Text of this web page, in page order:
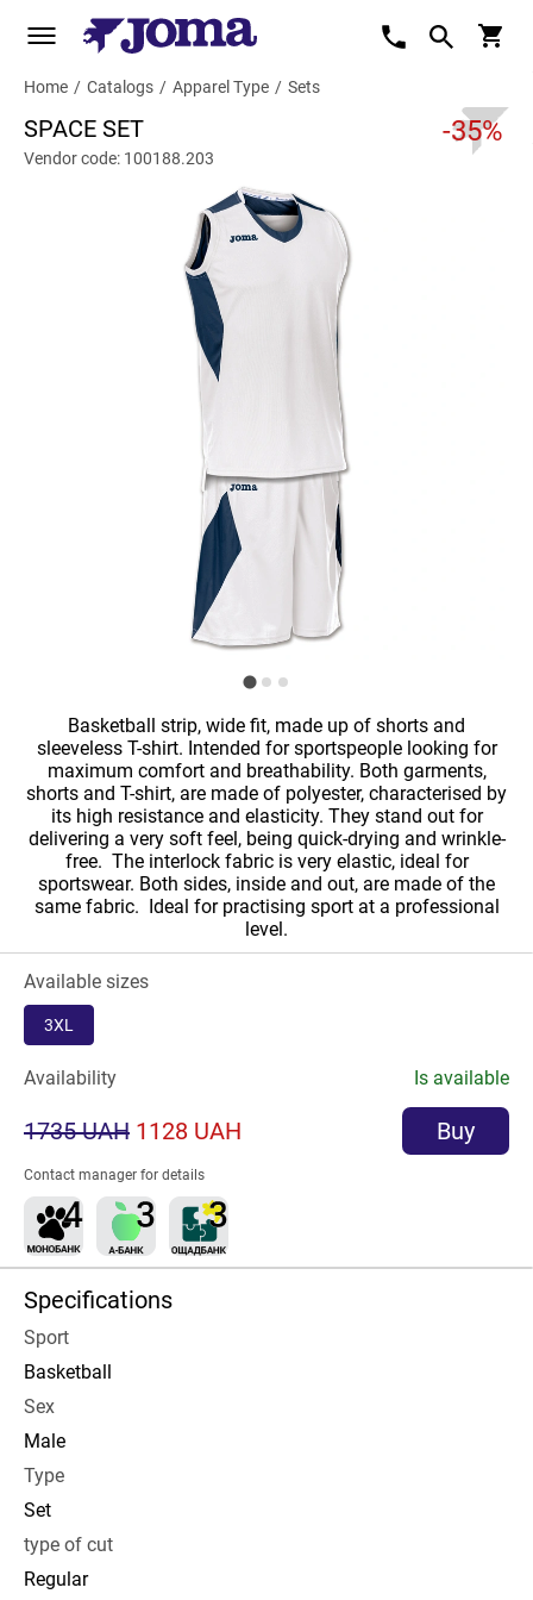
Home / Catalogs / Apparel Type / Sets
SPACE SET -35%
Vendor code: 100188.203
Basketball strip, wide fit, made up of shorts and
sleeveless T-shirt. Intended for sportspeople looking for
maximum comfort and breathability. Both garments,
shorts and T-shirt, are made of polyester, characterised by
its high resistance and elasticity. They stand out for
delivering a very soft feel, being quick-drying and wrinkle-
free. The interlock fabric is very elastic, ideal for
sportswear. Both sides, inside and out, are made of the
same fabric. Ideal for practising sport at a professional
level.
Available sizes
3XL
Availability Is available
1735 UAH 1128 UAH Buy
Contact manager for details
Specifications
Sport
Basketball
Sex
Male
Type
Set
type of cut
Regular